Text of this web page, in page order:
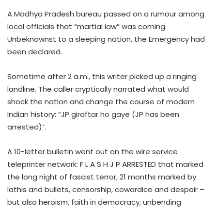
A Madhya Pradesh bureau passed on a rumour among
local officials that “martial law” was coming.
Unbeknownst to a sleeping nation, the Emergency had
been declared.
Sometime after 2 a.m., this writer picked up a ringing
landline. The caller cryptically narrated what would
shock the nation and change the course of modern
Indian history: “JP giraftar ho gaye (JP has been
arrested)”.
A 10-letter bulletin went out on the wire service
teleprinter network: F L A S H J P ARRESTED that marked
the long night of fascist terror, 21 months marked by
lathis and bullets, censorship, cowardice and despair –
but also heroism, faith in democracy, unbending